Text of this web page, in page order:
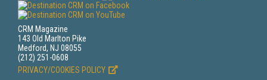
CRM Magazine
143 Old Marlton Pike
Medford, NJ 08055
(212) 251-0608
PRIVACY/COOKIES POLICY